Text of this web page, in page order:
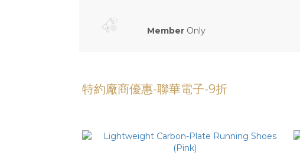
Member Only
特約廠商優惠-聯華電子-9折